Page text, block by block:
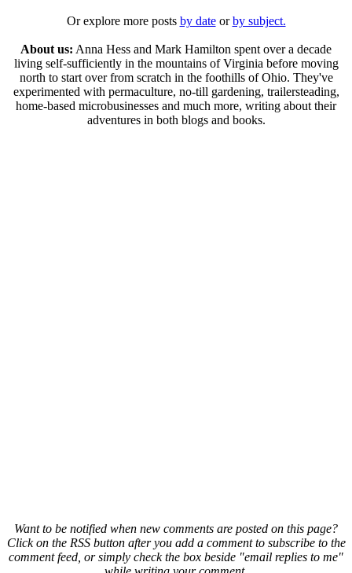
Or explore more posts by dateorby subject.
About us: Anna Hess and Mark Hamilton spent over a decade
living self-sufficiently in the mountains of Virginia before moving
north to start over from scratch in the foothills of Ohio. They've
experimented with permaculture, no-till gardening, trailersteading,
home-based microbusinesses and much more, writing about their
adventures in both blogs and books.
Want to be notified when new comments are posted on this page?
Click on the RSS button after you add a comment to subscribe to the
comment feed, or simply check the box beside "email replies to me"